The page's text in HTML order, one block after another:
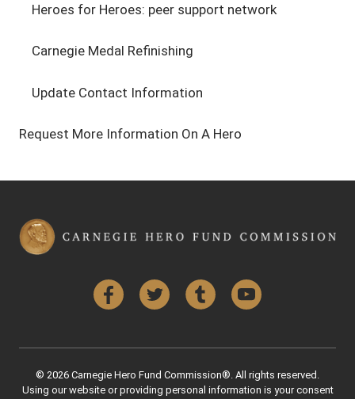
Heroes for Heroes: peer support network
Carnegie Medal Refinishing
Update Contact Information
Request More Information On A Hero
FacebookTwitter Tumblr YouTube
© 2026 Carnegie Hero Fund Commission®. All rights reserved.
Using our website or providing personal information is your consent